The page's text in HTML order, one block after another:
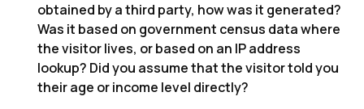
obtained by a third party, how was it generated?
Was it based on government census data where
the visitor lives, or based on an IP address
lookup? Did you assume that the visitor told you
their age or income level directly?